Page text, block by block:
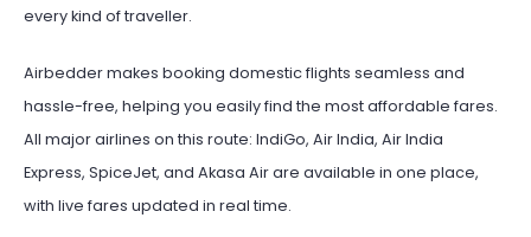
every kind of traveller.
Airbedder makes booking domestic flights seamless and
hassle-free, helping you easily find the most affordable fares.
All major airlines on this route: IndiGo, Air India, Air India
Express, SpiceJet, and Akasa Air are available in one place,
with live fares updated in real time.